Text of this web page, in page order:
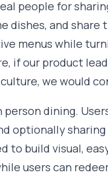
people for
dishes, and share
menus while
if our product
we would
dining.
optionally
to build visual,
users can